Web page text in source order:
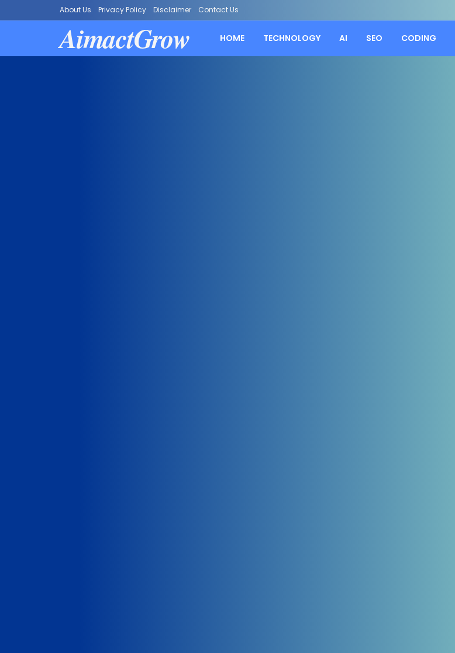
About Us Privacy Policy Disclaimer Contact Us
AimactGrow HOME TECHNOLOGY AI SEO CODING